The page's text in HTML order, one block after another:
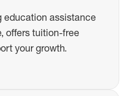
education assistance
offers tuition-free
your growth.